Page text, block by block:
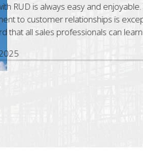
easy and enjoyable. Their strong
relationships is exceptional and sets
can learn from.